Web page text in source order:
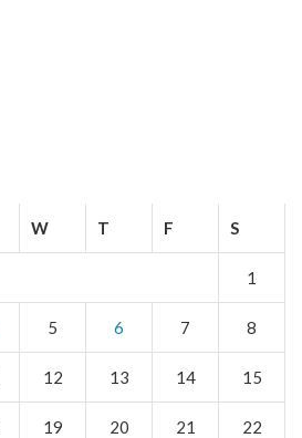
W T F S
1
5 6 7 8
12 13 14 15
19 20 21 22